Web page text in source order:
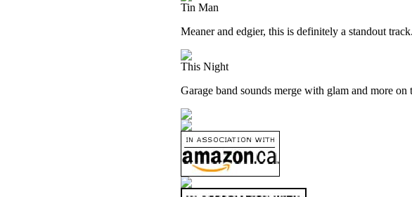
Tin Man
Meaner and edgier, this is definitely a standout track.
This Night
Garage band sounds merge with glam and more on